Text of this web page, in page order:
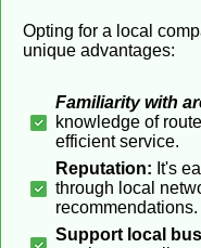
Opting for a local
unique advantages:
Familiarity with
knowledge of
efficient service.
Reputation: It's
through local
recommendations.
Support local